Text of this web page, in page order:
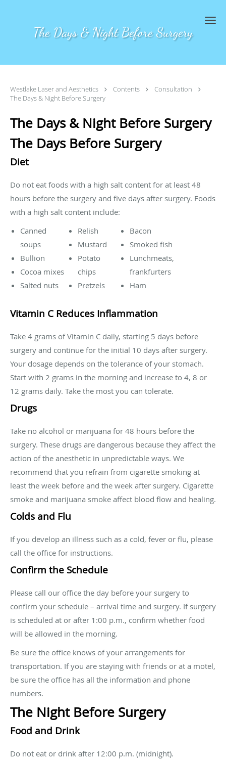
The Days & Night Before Surgery
Westlake Laser and Aesthetics Contents
Consultation
The Days & Night Before Surgery
The Days & Night Before Surgery
The Days Before Surgery
Diet
Do not eat foods with a high salt content for at least 48
hours before the surgery and five days after surgery. Foods
with a high salt content include:
Canned
soups
Bullion
Cocoa mixes
Salted nuts
Relish
Mustard
Potato
chips
Pretzels
Bacon
Smoked fish
Lunchmeats,
frankfurters
Ham
Vitamin C Reduces Inflammation
Take 4 grams of Vitamin C daily, starting 5 days before
surgery and continue for the initial 10 days after surgery.
Your dosage depends on the tolerance of your stomach.
Start with 2 grams in the morning and increase to 4, 8 or
12 grams daily. Take the most you can tolerate.
Drugs
Take no alcohol or marijuana for 48 hours before the
surgery. These drugs are dangerous because they affect the
action of the anesthetic in unpredictable ways. We
recommend that you refrain from cigarette smoking at
least the week before and the week after surgery. Cigarette
smoke and marijuana smoke affect blood flow and healing.
Colds and Flu
If you develop an illness such as a cold, fever or flu, please
call the office for instructions.
Confirm the Schedule
Please call our office the day before your surgery to
confirm your schedule – arrival time and surgery. If surgery
is scheduled at or after 1:00 p.m., confirm whether food
will be allowed in the morning.
Be sure the office knows of your arrangements for
transportation. If you are staying with friends or at a motel,
be sure the office has all the information and phone
numbers.
The Night Before Surgery
Food and Drink
Do not eat or drink after 12:00 p.m. (midnight).